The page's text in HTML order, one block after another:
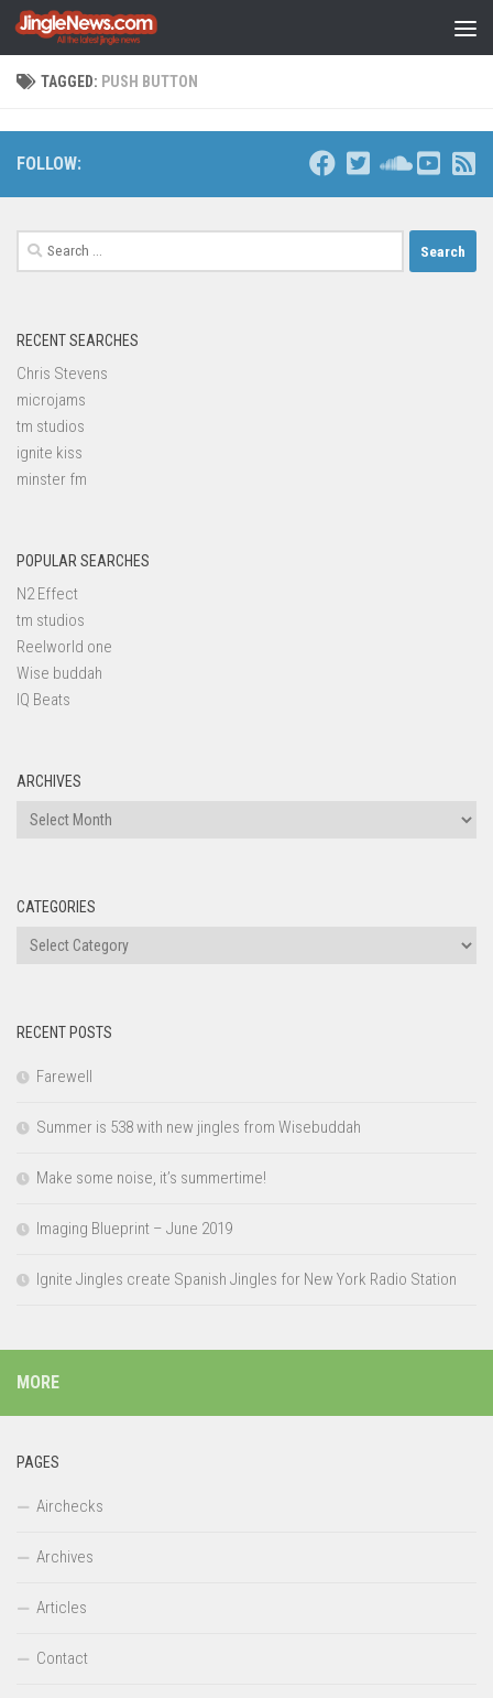
Skip to content
TAGGED: PUSH BUTTON
FOLLOW:
Search
for:
RECENT SEARCHES
Chris Stevens
microjams
tm studios
ignite kiss
minster fm
POPULAR SEARCHES
N2 Effect
tm studios
Reelworld one
Wise buddah
IQ Beats
ARCHIVES
Archives
CATEGORIES
Categories
RECENT POSTS
Farewell
Summer is 538 with new jingles from Wisebuddah
Make some noise, it’s summertime!
Imaging Blueprint – June 2019
Ignite Jingles create Spanish Jingles for New York Radio Station
MORE
PAGES
Airchecks
Archives
Articles
Contact